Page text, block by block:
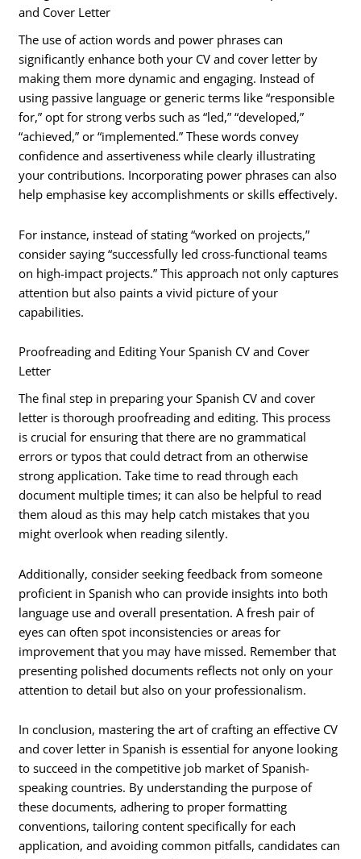
and Cover Letter
The use of action words and power phrases can
significantly enhance both your CV and cover letter by
making them more dynamic and engaging. Instead of
using passive language or generic terms like “responsible
for,” opt for strong verbs such as “led,” “developed,”
“achieved,” or “implemented.” These words convey
confidence and assertiveness while clearly illustrating
your contributions. Incorporating power phrases can also
help emphasise key accomplishments or skills effectively.
For instance, instead of stating “worked on projects,”
consider saying “successfully led cross-functional teams
on high-impact projects.” This approach not only captures
attention but also paints a vivid picture of your
capabilities.
Proofreading and Editing Your Spanish CV and Cover
Letter
The final step in preparing your Spanish CV and cover
letter is thorough proofreading and editing. This process
is crucial for ensuring that there are no grammatical
errors or typos that could detract from an otherwise
strong application. Take time to read through each
document multiple times; it can also be helpful to read
them aloud as this may help catch mistakes that you
might overlook when reading silently.
Additionally, consider seeking feedback from someone
proficient in Spanish who can provide insights into both
language use and overall presentation. A fresh pair of
eyes can often spot inconsistencies or areas for
improvement that you may have missed. Remember that
presenting polished documents reflects not only on your
attention to detail but also on your professionalism.
In conclusion, mastering the art of crafting an effective CV
and cover letter in Spanish is essential for anyone looking
to succeed in the competitive job market of Spanish-
speaking countries. By understanding the purpose of
these documents, adhering to proper formatting
conventions, tailoring content specifically for each
application, and avoiding common pitfalls, candidates can